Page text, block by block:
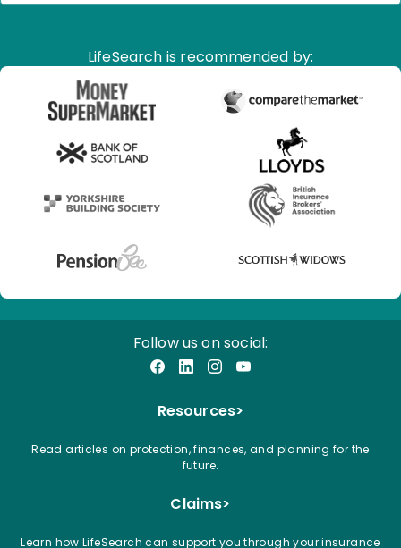
LifeSearch is recommended by:
Follow us on social:
FacebookLinkedInInstagram
YouTube
Resources>
Read articles on protection, finances, and planning for the
future.
Claims>
Learn how LifeSearch can support you through your insurance